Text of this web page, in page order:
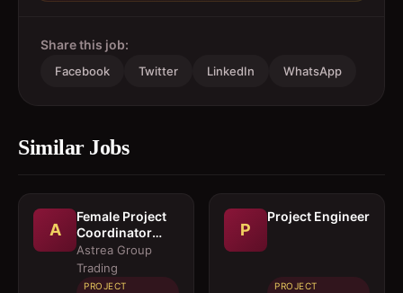
Share this job:
Facebook Twitter LinkedIn WhatsApp
Similar Jobs
A
Female Project
Coordinator
(Ground)
Astrea Group
Trading
PROJECT
P
Project Engineer
PROJECT